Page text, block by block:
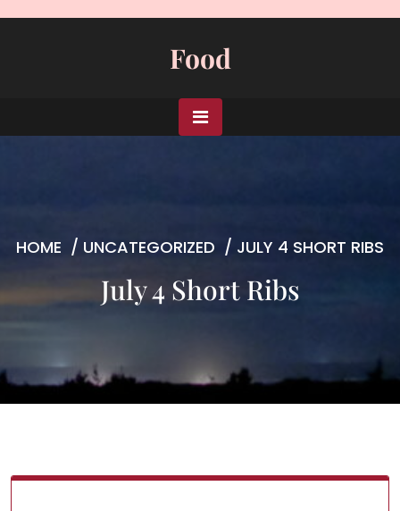
Food
HOME / UNCATEGORIZED / JULY 4 SHORT RIBS
July 4 Short Ribs